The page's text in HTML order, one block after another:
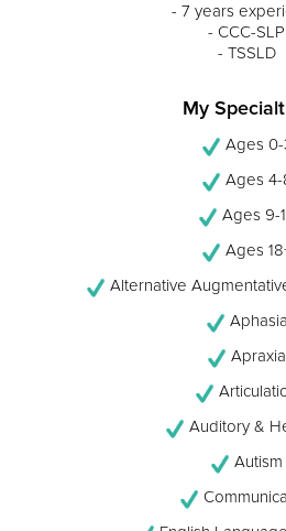
- 7 years
- CCC-SLP
- TSSLD
My
Ages 0-
Ages 4-
Ages 9-
Ages
Alternative
Aphasia
Apraxia
Auditory &
Autism